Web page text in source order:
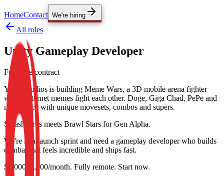
HomeContact We're hiring
All roles
Unity Gameplay Developer
Full-time contract
YoYo Studios is building Meme Wars, a 3D mobile arena fighter
where internet memes fight each other. Doge, Giga Chad, PePe and
more, each with unique movesets, combos and supers.
Smash Bros meets Brawl Stars for Gen Alpha.
We're in a launch sprint and need a gameplay developer who builds
combat that feels incredible and ships fast.
$5,000–8,000/month. Fully remote. Start now.